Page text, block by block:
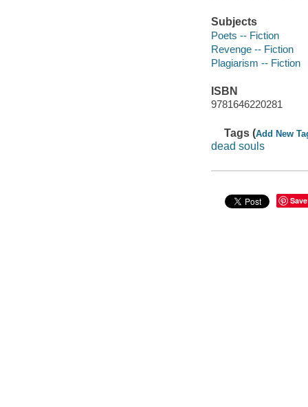
Subjects
Poets -- Fiction
Revenge -- Fiction
Plagiarism -- Fiction
ISBN
9781646220281
Tags (Add New
dead souls
Save